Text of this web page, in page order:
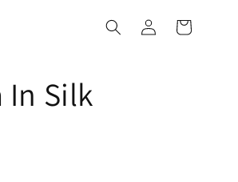
in
Cart
In Silk